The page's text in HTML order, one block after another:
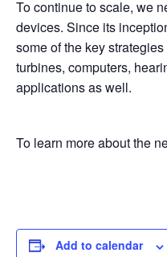
To continue to scale, we
devices. Since its
some of the key
turbines, computers,
applications as well.
To learn more about the
Add to calendar